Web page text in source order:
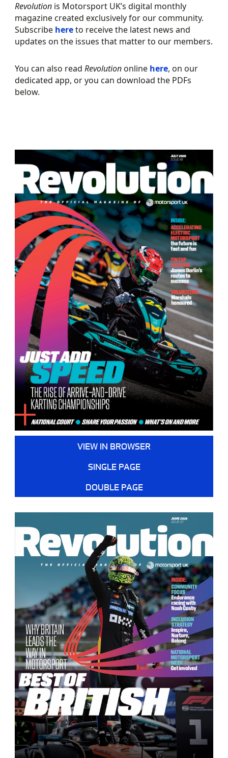
Revolution is Motorsport UK’s digital monthly
magazine created exclusively for our community.
Subscribe hereto receive the latest news and
updates on the issues that matter to our members.
You can also readRevolutiononline here, on our
dedicated app, or you can download the PDFs
below.
VIEW IN BROWSER
SINGLE PAGE
DOUBLE PAGE